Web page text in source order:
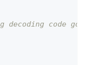
decoding code